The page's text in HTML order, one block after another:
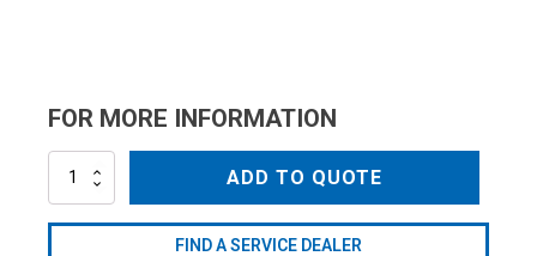
FOR MORE INFORMATION
AL304X
ADD TO QUOTE
FIND A SERVICE DEALER